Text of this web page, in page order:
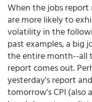
When the jobs report
are more likely to
volatility in the
past examples, a big
the entire month--all
report comes out.
yesterday's report
tomorrow's CPI (also